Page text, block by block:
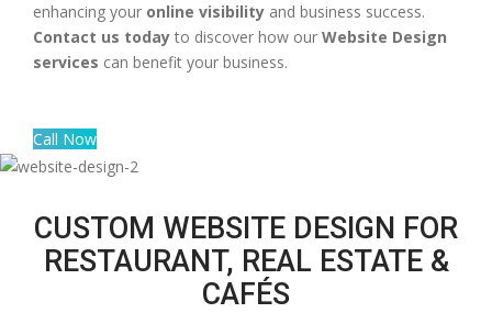
enhancing your online visibility and business success.
Contact us today to discover how our Website Design
services can benefit your business.
Call Now
CUSTOM WEBSITE DESIGN FOR
RESTAURANT, REAL ESTATE &
CAFÉS